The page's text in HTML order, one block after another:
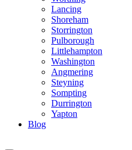
Lancing
Shoreham
Storrington
Pulborough
Littlehampton
Washington
Angmering
Steyning
Sompting
Durrington
Yapton
Blog